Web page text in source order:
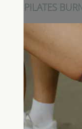
PILATES